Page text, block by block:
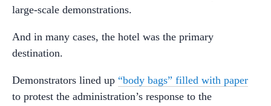
large-scale demonstrations.
And in many cases, the hotel was the primary
destination.
Demonstrators lined up “body bags” filled with paper
to protest the administration’s response to the